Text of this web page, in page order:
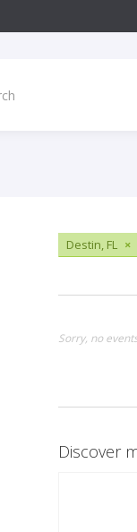
Destin, FL ×
Sorry, no
Discover